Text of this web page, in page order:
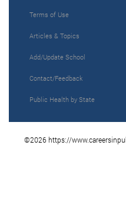
Terms of Use
Articles & Topics
Add/Update School
Contact/Feedback
Public Health by State
©2026 https://